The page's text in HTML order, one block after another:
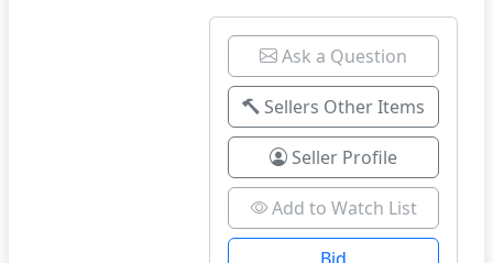
Ask a Question
Sellers Other Items
Seller Profile
Add to Watch List